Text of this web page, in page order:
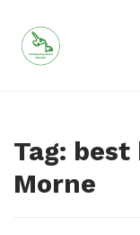
content
Tag: best
Morne